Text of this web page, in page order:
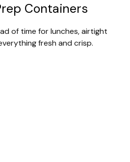
Containers
of time for lunches, airtight
fresh and crisp.